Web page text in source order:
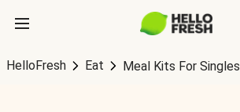
HelloFresh Eat Meal Kits For Singles